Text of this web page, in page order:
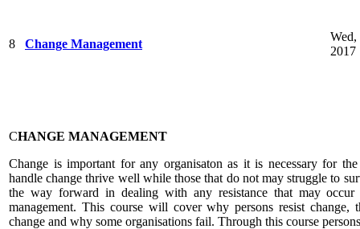
8 Change Management
Wed,
2017
CHANGE MANAGEMENT
Change is important for any organisaton as it is necessary for
handle change thrive well while those that do not may struggle to
the way forward in dealing with any resistance that may
management. This course will cover why persons resist change,
change and why some organisations fail. Through this course